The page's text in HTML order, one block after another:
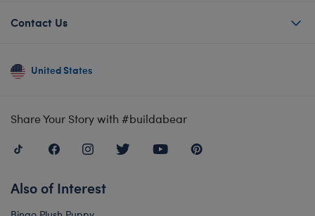
Contact Us
United States
Share Your Story with #buildabear
Also of Interest